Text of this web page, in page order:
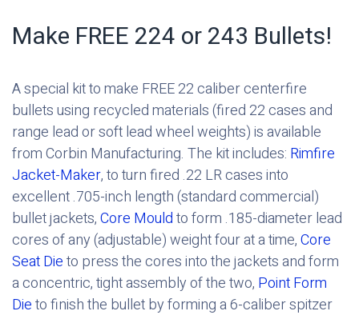
Make FREE 224 or 243 Bullets!
A special kit to make FREE 22 caliber centerfire
bullets using recycled materials (fired 22 cases and
range lead or soft lead wheel weights) is available
from Corbin Manufacturing. The kit includes: Rimfire
Jacket-Maker, to turn fired .22 LR cases into
excellent .705-inch length (standard commercial)
bullet jackets,Core Mouldto form .185-diameter lead
cores of any (adjustable) weight four at a time,Core
Seat Dieto press the cores into the jackets and form
a concentric, tight assembly of the two, Point Form
Dieto finish the bullet by forming a 6-caliber spitzer